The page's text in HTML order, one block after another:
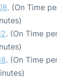
. (On Time
. (On Time
. (On Time